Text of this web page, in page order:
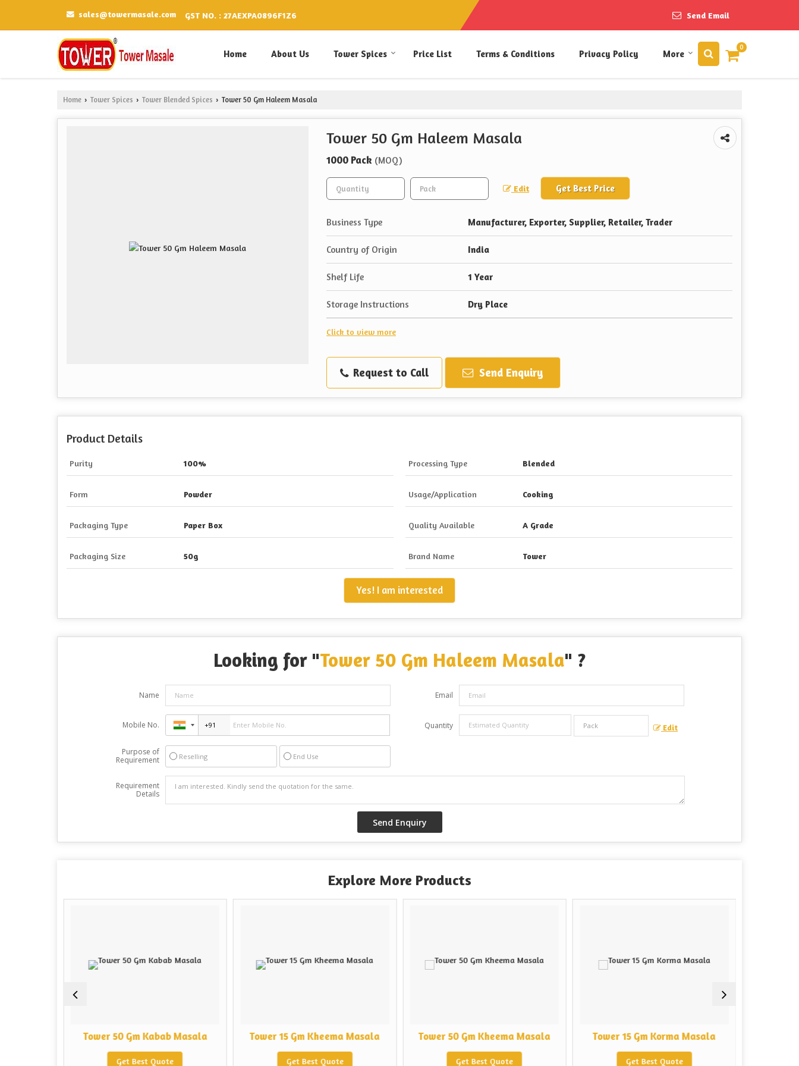
sales@towermasale.com GST NO. : 27AEXPA0896F1Z6 Send Email
0
Home About Us Tower Spices Price List Terms & Conditions Privacy Policy More
Home › Tower Spices › Tower Blended Spices › Tower 50 Gm Haleem Masala
Tower 50 Gm Haleem Masala
1000 Pack (MOQ)
Edit Get Best Price
Business Type Manufacturer, Exporter, Supplier, Retailer, Trader
Country of Origin India
Shelf Life 1 Year
Storage Instructions Dry Place
Click to view more
Request to Call Send Enquiry
Product Details
Purity 100% Processing Type Blended
Form Powder Usage/Application Cooking
Packaging Type Paper Box Quality Available A Grade
Packaging Size 50g Brand Name Tower
Yes! I am interested
Looking for "Tower 50 Gm Haleem Masala" ?
Name Email
Mobile No. Quantity Edit
Purpose of
Requirement
Reselling End Use
Requirement
Details
Explore More Products
Tower 50 Gm Kabab Masala
Get Best Quote
Tower 15 Gm Kheema Masala
Get Best Quote
Tower 50 Gm Kheema Masala
Get Best Quote
Tower 15 Gm Korma Masala
Get Best Quote